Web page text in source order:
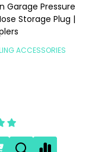
Garage Pressure
Storage Plug |
ACCESSORIES